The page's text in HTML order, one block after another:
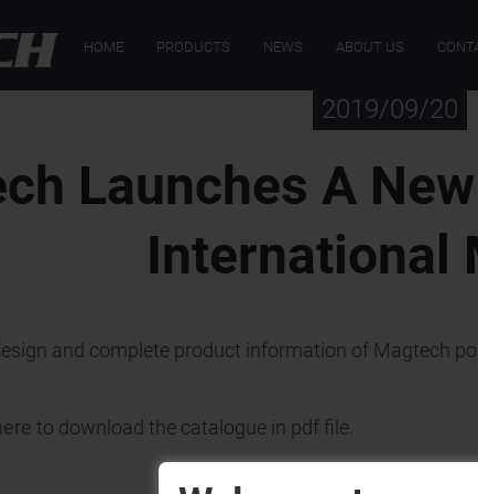
HOME PRODUCTS NEWS ABOUT US
2019/09/20
Launches A
International
and complete product information of Magtech
to download the catalogue in pdf file.